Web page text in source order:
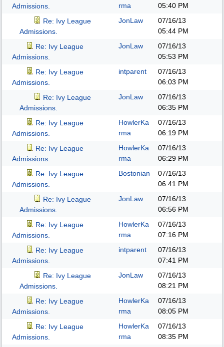
Admissions.
rma
05:40 PM
Re: Ivy League
Admissions.
JonLaw
07/16/13
05:44 PM
Re: Ivy League
Admissions.
JonLaw
07/16/13
05:53 PM
Re: Ivy League
Admissions.
intparent
07/16/13
06:03 PM
Re: Ivy League
Admissions.
JonLaw
07/16/13
06:35 PM
Re: Ivy League
Admissions.
HowlerKa
rma
07/16/13
06:19 PM
Re: Ivy League
Admissions.
HowlerKa
rma
07/16/13
06:29 PM
Re: Ivy League
Admissions.
Bostonian
07/16/13
06:41 PM
Re: Ivy League
Admissions.
JonLaw
07/16/13
06:56 PM
Re: Ivy League
Admissions.
HowlerKa
rma
07/16/13
07:16 PM
Re: Ivy League
Admissions.
intparent
07/16/13
07:41 PM
Re: Ivy League
Admissions.
JonLaw
07/16/13
08:21 PM
Re: Ivy League
Admissions.
HowlerKa
rma
07/16/13
08:05 PM
Re: Ivy League
Admissions.
HowlerKa
rma
07/16/13
08:35 PM